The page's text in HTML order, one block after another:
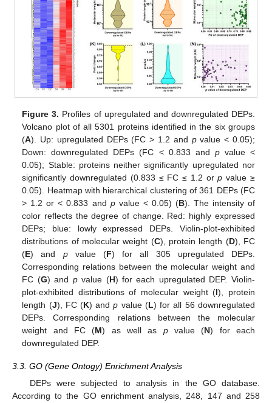
Figure 3. Profiles of upregulated and downregulated DEPs.
Volcano plot of all 5301 proteins identified in the six groups
(A). Up: upregulated DEPs (FC > 1.2 and pvalue < 0.05);
Down: downregulated DEPs (FC < 0.833 and pvalue <
0.05); Stable: proteins neither significantly upregulated nor
significantly downregulated (0.833 ≤ FC ≤ 1.2 orp value ≥
0.05). Heatmap with hierarchical clustering of 361 DEPs (FC
> 1.2 or < 0.833 and pvalue < 0.05) (B). The intensity of
color reflects the degree of change. Red: highly expressed
DEPs; blue: lowly expressed DEPs. Violin-plot-exhibited
distributions of molecular weight (C), protein length (D), FC
(E) and pvalue (F) for all 305 upregulated DEPs.
Corresponding relations between the molecular weight and
FC (G) and pvalue (H) for each upregulated DEP. Violin-
plot-exhibited distributions of molecular weight (I), protein
length (J), FC (K) andp value (L) for all 56 downregulated
DEPs. Corresponding relations between the molecular
weight and FC (M) as well as pvalue (N) for each
downregulated DEP.
3.3. GO (Gene Ontogy) Enrichment Analysis
DEPs were subjected to analysis in the GO database.
According to the GO enrichment analysis, 248, 147 and 258